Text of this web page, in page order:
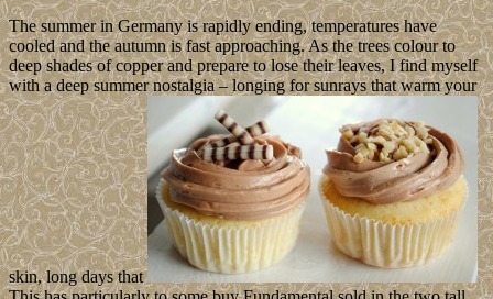
The summer in Germany is rapidly ending, temperatures have
cooled and the autumn is fast approaching. As the trees colour to
deep shades of copper and prepare to lose their leaves, I find myself
with a deep summer nostalgia – longing for sunrays that warm your
skin, long days that